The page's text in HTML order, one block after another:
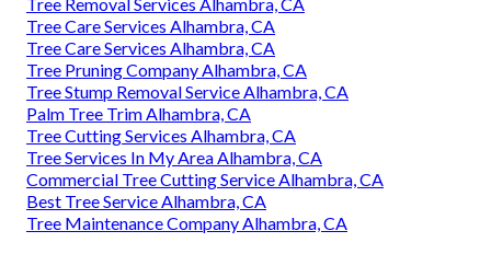
Tree Care Services Alhambra, CA
Tree Care Services Alhambra, CA
Tree Pruning Company Alhambra, CA
Tree Stump Removal Service Alhambra, CA
Palm Tree Trim Alhambra, CA
Tree Cutting Services Alhambra, CA
Tree Services In My Area Alhambra, CA
Commercial Tree Cutting Service Alhambra, CA
Best Tree Service Alhambra, CA
Tree Maintenance Company Alhambra, CA